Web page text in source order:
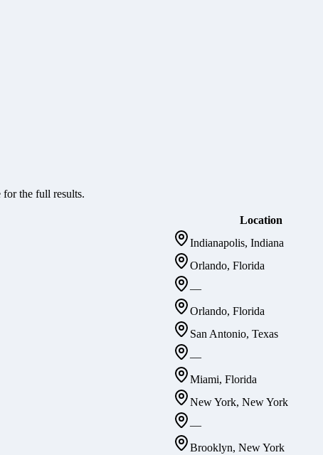
for the full results.
Location
Indianapolis, Indiana
Orlando, Florida
—
Orlando, Florida
San Antonio, Texas
—
Miami, Florida
New York, New York
—
Brooklyn, New York